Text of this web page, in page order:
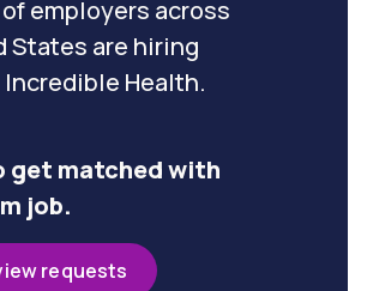
employers across
States are hiring
Health.
get matched with
job.
requests